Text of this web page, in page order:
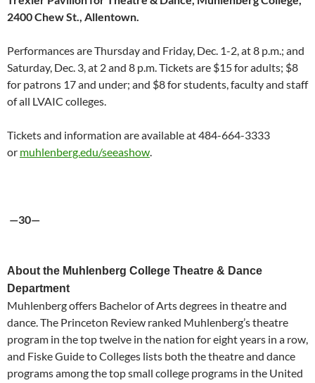
2400 Chew St., Allentown.
Performances are Thursday and Friday, Dec. 1-2, at 8 p.m.; and
Saturday, Dec. 3, at 2 and 8 p.m. Tickets are $15 for adults; $8
for patrons 17 and under; and $8 for students, faculty and staff
of all LVAIC colleges.
Tickets and information are available at 484-664-3333
or muhlenberg.edu/seeashow.
—30—
About the Muhlenberg College Theatre & Dance
Department
Muhlenberg offers Bachelor of Arts degrees in theatre and
dance. The Princeton Review ranked Muhlenberg’s theatre
program in the top twelve in the nation for eight years in a row,
and Fiske Guide to Colleges lists both the theatre and dance
programs among the top small college programs in the United